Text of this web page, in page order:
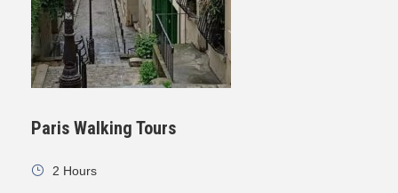
Paris Walking Tours
2 Hours